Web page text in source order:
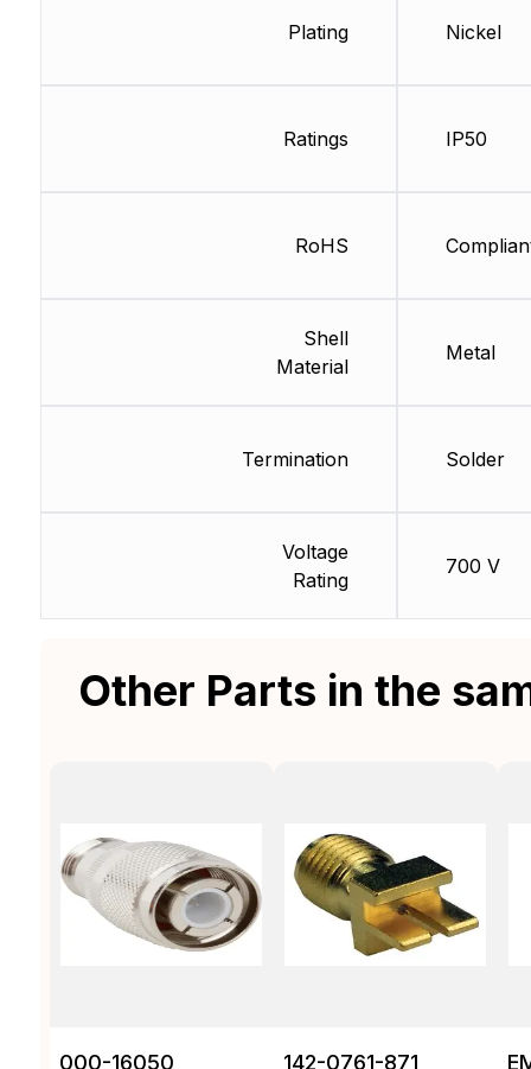
Plating
Ratings
RoHS
Shell
Material
Termination
Voltage
Rating
Nickel
IP50
Metal
Solder
700 V
Other Parts in the
000-16050 142-0761-871